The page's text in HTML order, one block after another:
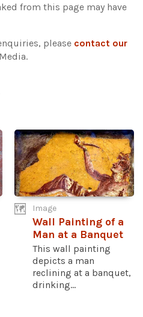
from this page may have
please contact our
Image
Wall Painting of a
Man at a Banquet
This wall painting
depicts a man
reclining at a banquet,
drinking...